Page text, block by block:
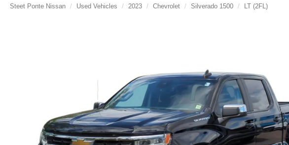
Steet Ponte Nissan Used Vehicles 2023 Chevrolet Silverado 1500 LT (2FL)